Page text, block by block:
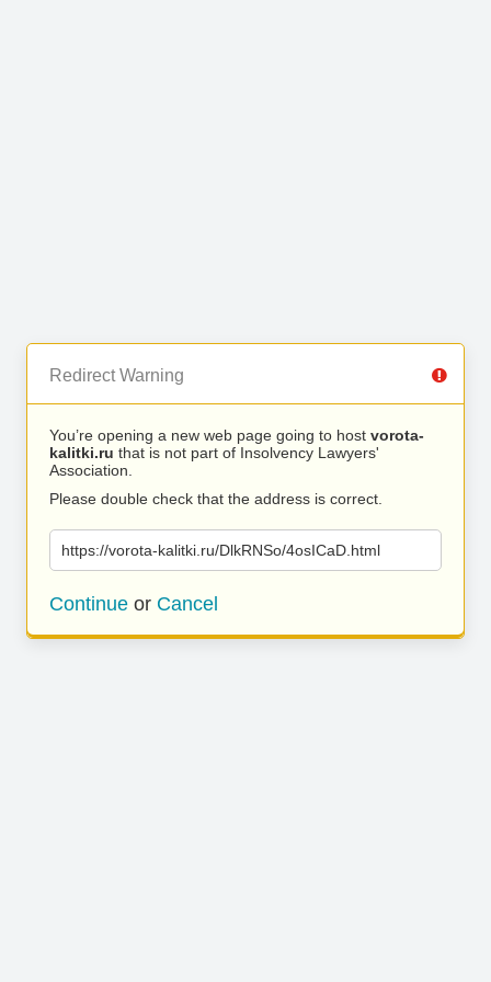
Redirect Warning
You’re opening a new web page going to host vorota-
kalitki.ru that is not part of Insolvency Lawyers'
Association.
Please double check that the address is correct.
https://vorota-kalitki.ru/DlkRNSo/4osICaD.html
Continue or Cancel